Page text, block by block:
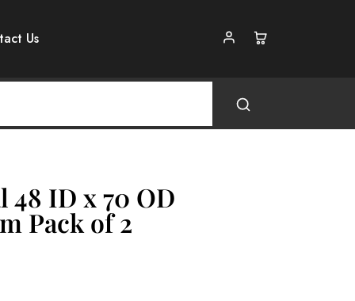
Us
48 ID x 70 OD
Pack of 2